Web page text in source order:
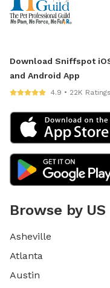
Download Sniffspot
and Android App
4.9 • 22K Ratings
Browse by
Asheville
Atlanta
Austin